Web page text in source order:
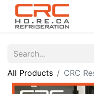
All Products CRC